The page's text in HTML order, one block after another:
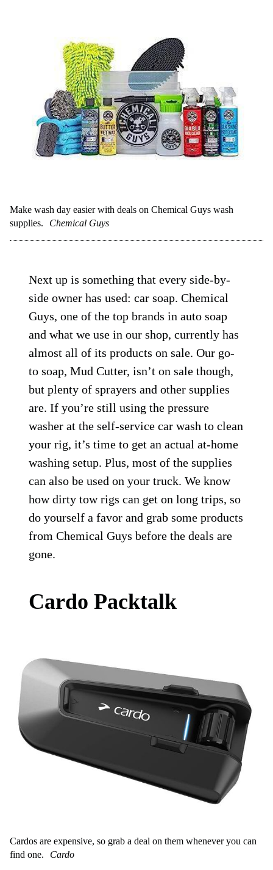
Make wash day easier with deals on Chemical Guys wash
supplies.
Chemical Guys
Next up is something that every side-by-
side owner has used: car soap. Chemical
Guys, one of the top brands in auto soap
and what we use in our shop, currently has
almost all of its products on sale. Our go-
to soap, Mud Cutter, isn’t on sale though,
but plenty of sprayers and other supplies
are. If you’re still using the pressure
washer at the self-service car wash to clean
your rig, it’s time to get an actual at-home
washing setup. Plus, most of the supplies
can also be used on your truck. We know
how dirty tow rigs can get on long trips, so
do yourself a favor and grab some products
from Chemical Guys before the deals are
gone.
Cardo Packtalk
Cardos are expensive, so grab a deal on them whenever you can
find one.
Cardo